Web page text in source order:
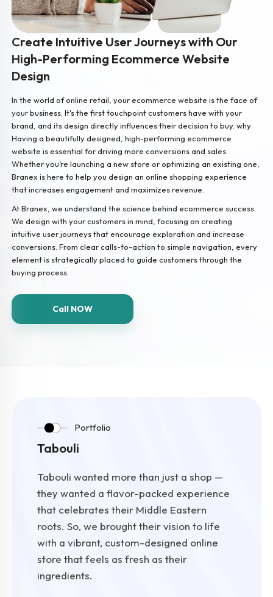
Create Intuitive User Journeys with Our
High-Performing Ecommerce Website
Design
In the world of online retail, your ecommerce website is the face of
your business. It's the first touchpoint customers have with your
brand, and its design directly influences their decision to buy. why
Having a beautifully designed, high-performing ecommerce
website is essential for driving more conversions and sales.
Whether you’re launching a new store or optimizing an existing one,
Branex is here to help you design an online shopping experience
that increases engagement and maximizes revenue.
At Branex, we understand the science behind ecommerce success.
We design with your customers in mind, focusing on creating
intuitive user journeys that encourage exploration and increase
conversions. From clear calls-to-action to simple navigation, every
element is strategically placed to guide customers through the
buying process.
Call NOW
Portfolio
Tabouli
Tabouli wanted more than just a shop —
they wanted a flavor-packed experience
that celebrates their Middle Eastern
roots. So, we brought their vision to life
with a vibrant, custom-designed online
store that feels as fresh as their
ingredients.